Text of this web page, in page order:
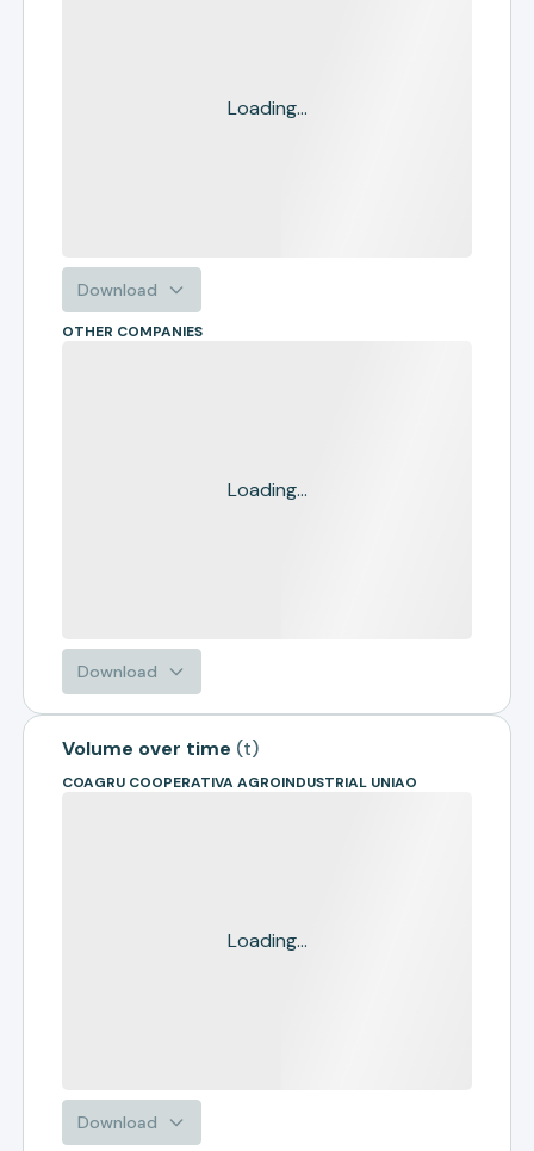
Loading...
Download
OTHER COMPANIES
Loading...
Download
Volume over time (t)
COAGRU COOPERATIVA AGROINDUSTRIAL UNIAO
Loading...
Download